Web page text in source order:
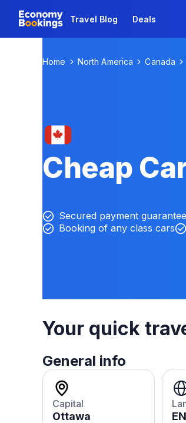
Travel Blog Deals
Home North America Canada
Cheap
Secured payment guarantee
Booking of any class cars
Your quick
General info
Capital
Ottawa